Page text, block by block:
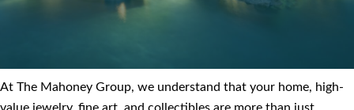
At The Mahoney Group, we understand that your home, high-